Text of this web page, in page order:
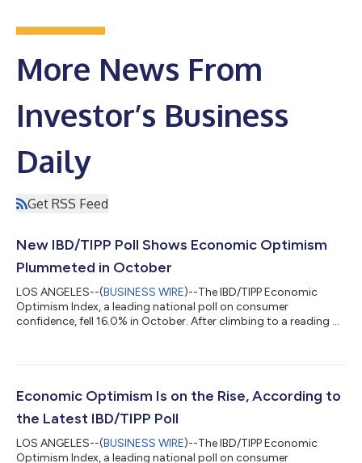
More News From
Investor’s Business
Daily
Get RSS Feed
New IBD/TIPP Poll Shows Economic Optimism
Plummeted in October
LOS ANGELES--(BUSINESS WIRE)--The IBD/TIPP Economic
Optimism Index, a leading national poll on consumer
confidence, fell 16.0% in October. After climbing to a reading of
Additionally, the index has now been in negative territory for 26
and below 50.0 indicates pessimism on IBD/TIPP indexes. The
IBD/TIPP Economic O...
Economic Optimism Is on the Rise, According to
the Latest IBD/TIPP Poll
LOS ANGELES--(BUSINESS WIRE)--The IBD/TIPP Economic
Optimism Index, a leading national poll on consumer